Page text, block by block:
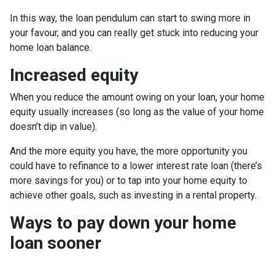
In this way, the loan pendulum can start to swing more in
your favour, and you can really get stuck into reducing your
home loan balance.
Increased equity
When you reduce the amount owing on your loan, your home
equity usually increases (so long as the value of your home
doesn’t dip in value).
And the more equity you have, the more opportunity you
could have to refinance to a lower interest rate loan (there’s
more savings for you) or to tap into your home equity to
achieve other goals, such as investing in a rental property.
Ways to pay down your home
loan sooner